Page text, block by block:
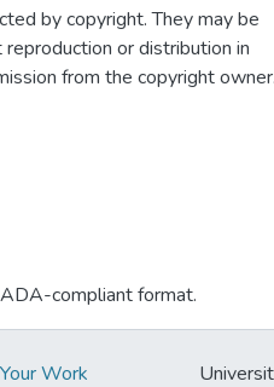
by copyright. They may be
or distribution in
from the copyright owner.
compliant format.
Work